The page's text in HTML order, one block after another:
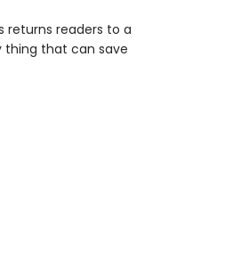
returns readers to a
thing that can save